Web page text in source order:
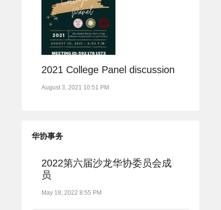
2021 College Panel discussion
August 3, 2021 10:51 PM
华协事务
2022第六届沙龙华协委员会成
员
May 18, 2022 8:55 PM